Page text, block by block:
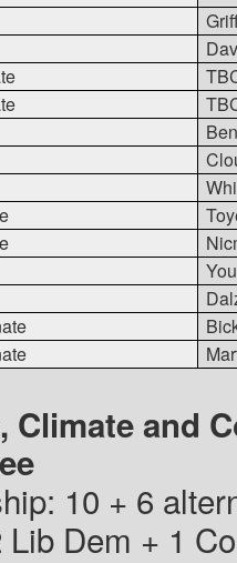
Climate and
10 + 6
Lib Dem + 1